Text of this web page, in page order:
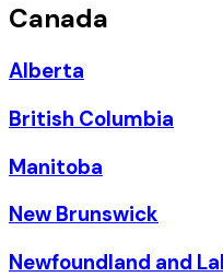
Canada
Alberta
British Columbia
Manitoba
New Brunswick
Newfoundland and